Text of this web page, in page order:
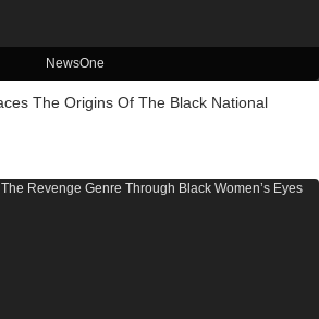
NewsOne
The Origins Of The Black National